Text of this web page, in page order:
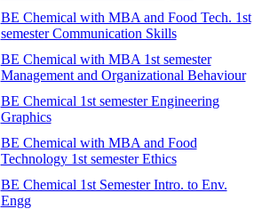
BE Chemical with MBA and Food Tech. 1st
semester Communication Skills
BE Chemical with MBA 1st semester
Management and Organizational Behaviour
BE Chemical 1st semester Engineering
Graphics
BE Chemical with MBA and Food
Technology 1st semester Ethics
BE Chemical 1st Semester Intro. to Env.
Engg